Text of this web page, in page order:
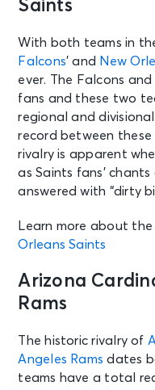
Saints
With both teams in
Falcons’ and New
ever. The Falcons
fans and these two
regional and
record between these
rivalry is apparent
as Saints fans’
answered with “dirty
Learn more about the
Orleans Saints
Arizona
Rams
The historic rivalry of
Angeles Rams dates
teams have a total